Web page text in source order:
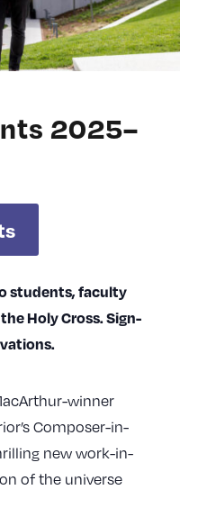
2025–
students, faculty
Holy Cross. Sign-
winner
Composer-in-
new work-in-
of the universe